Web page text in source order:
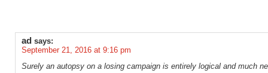
ad says:
September 21, 2016 at 9:16 pm
Surely an autopsy on a losing campaign is entirely logical and much